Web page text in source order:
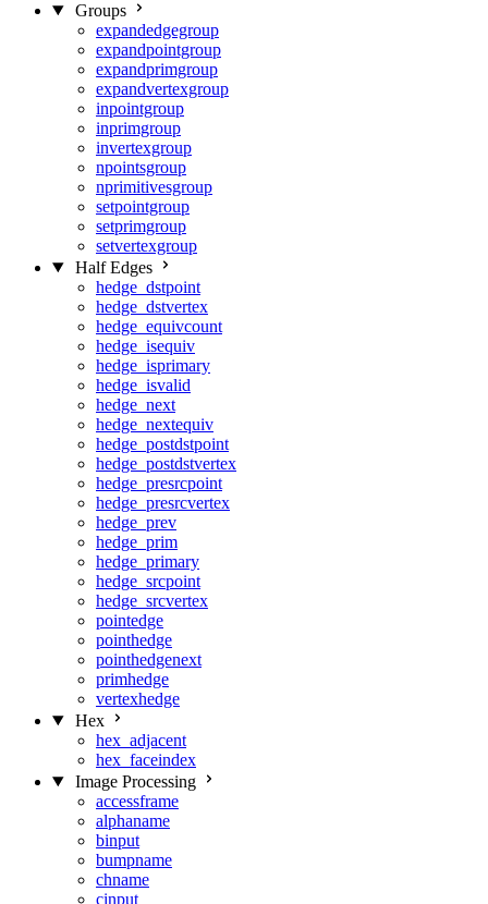
Groups
expandedgegroup
expandpointgroup
expandprimgroup
expandvertexgroup
inpointgroup
inprimgroup
invertexgroup
npointsgroup
nprimitivesgroup
setpointgroup
setprimgroup
setvertexgroup
Half Edges
hedge_dstpoint
hedge_dstvertex
hedge_equivcount
hedge_isequiv
hedge_isprimary
hedge_isvalid
hedge_next
hedge_nextequiv
hedge_postdstpoint
hedge_postdstvertex
hedge_presrcpoint
hedge_presrcvertex
hedge_prev
hedge_prim
hedge_primary
hedge_srcpoint
hedge_srcvertex
pointedge
pointhedge
pointhedgenext
primhedge
vertexhedge
Hex
hex_adjacent
hex_faceindex
Image Processing
accessframe
alphaname
binput
bumpname
chname
cinput